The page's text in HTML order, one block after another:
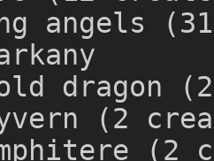
angels
dragon
(2
(2